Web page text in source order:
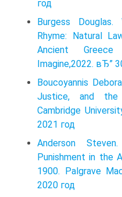
год
Burgess
Rhyme: Natural
Ancient
Imagine,2022. вЂ”
Boucoyannis
Justice, and the
Cambridge
2021 год
Anderson
Punishment in the
1900. Palgrave
2020 год